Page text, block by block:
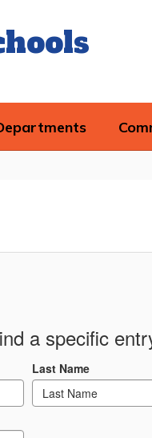
a specific
Last Name